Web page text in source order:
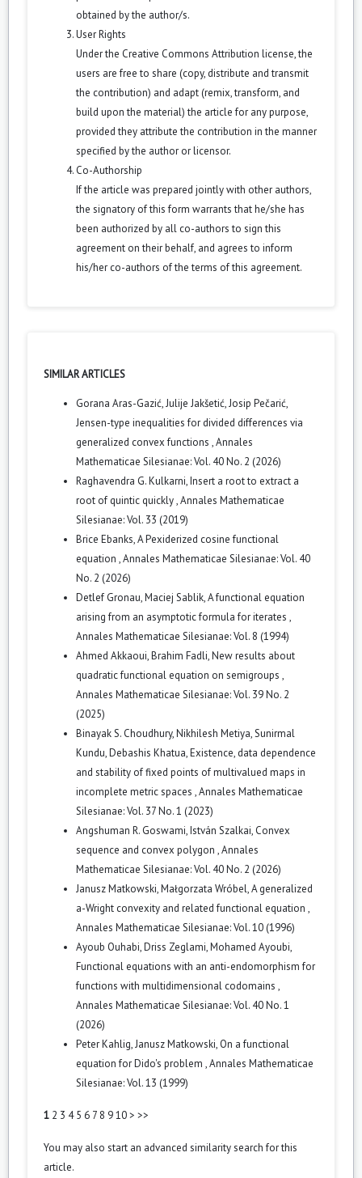
obtained by the author/s.
User Rights
Under the Creative Commons Attribution license, the
users are free to share (copy, distribute and transmit
the contribution) and adapt (remix, transform, and
build upon the material) the article for any purpose,
provided they attribute the contribution in the manner
specified by the author or licensor.
Co-Authorship
If the article was prepared jointly with other authors,
the signatory of this form warrants that he/she has
been authorized by all co-authors to sign this
agreement on their behalf, and agrees to inform
his/her co-authors of the terms of this agreement.
SIMILAR ARTICLES
Gorana Aras-Gazić, Julije Jakšetić, Josip Pečarić,
Jensen-type inequalities for divided differences via
generalized convex functions ,Annales
Mathematicae Silesianae: Vol. 40 No. 2 (2026)
Raghavendra G. Kulkarni,Insert a root to extract a
root of quintic quickly,Annales Mathematicae
Silesianae: Vol. 33 (2019)
Brice Ebanks,A Pexiderized cosine functional
equation ,Annales Mathematicae Silesianae: Vol. 40
No. 2 (2026)
Detlef Gronau, Maciej Sablik,A functional equation
arising from an asymptotic formula for iterates ,
Annales Mathematicae Silesianae: Vol. 8 (1994)
Ahmed Akkaoui, Brahim Fadli,New results about
quadratic functional equation on semigroups ,
Annales Mathematicae Silesianae: Vol. 39 No. 2
(2025)
Binayak S. Choudhury, Nikhilesh Metiya, Sunirmal
Kundu, Debashis Khatua,Existence, data dependence
and stability of fixed points of multivalued maps in
incomplete metric spaces ,Annales Mathematicae
Silesianae: Vol. 37 No. 1 (2023)
Angshuman R. Goswami, István Szalkai, Convex
sequence and convex polygon ,Annales
Mathematicae Silesianae: Vol. 40 No. 2 (2026)
Janusz Matkowski, Małgorzata Wróbel,A generalized
a-Wright convexity and related functional equation ,
Annales Mathematicae Silesianae: Vol. 10 (1996)
Ayoub Ouhabi, Driss Zeglami, Mohamed Ayoubi,
Functional equations with an anti-endomorphism for
functions with multidimensional codomains ,
Annales Mathematicae Silesianae: Vol. 40 No. 1
(2026)
Peter Kahlig, Janusz Matkowski, On a functional
equation for Dido's problem ,Annales Mathematicae
Silesianae: Vol. 13 (1999)
1 2 3 4 5 6 7 8 910> >>
You may also start an advanced similarity searchfor this
article.